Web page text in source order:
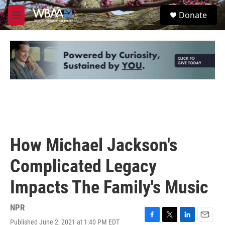
Skip to main content
M
e
u
S
e
Donate
How Michael Jackson's
Complicated Legacy
Impacts The Family's Music
NPR
Published June 2, 2021 at 1:40 PM EDT